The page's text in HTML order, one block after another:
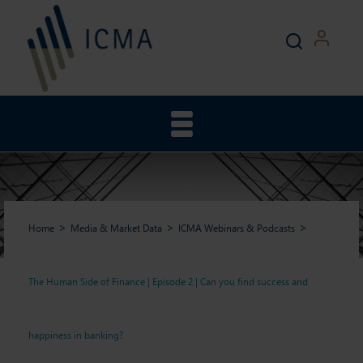
The Human Side of Finance |
Home Media & Market Data ICMA Webinars & Podcasts
The Human Side of Finance | Episode 2 | Can you find success and
happiness in banking?